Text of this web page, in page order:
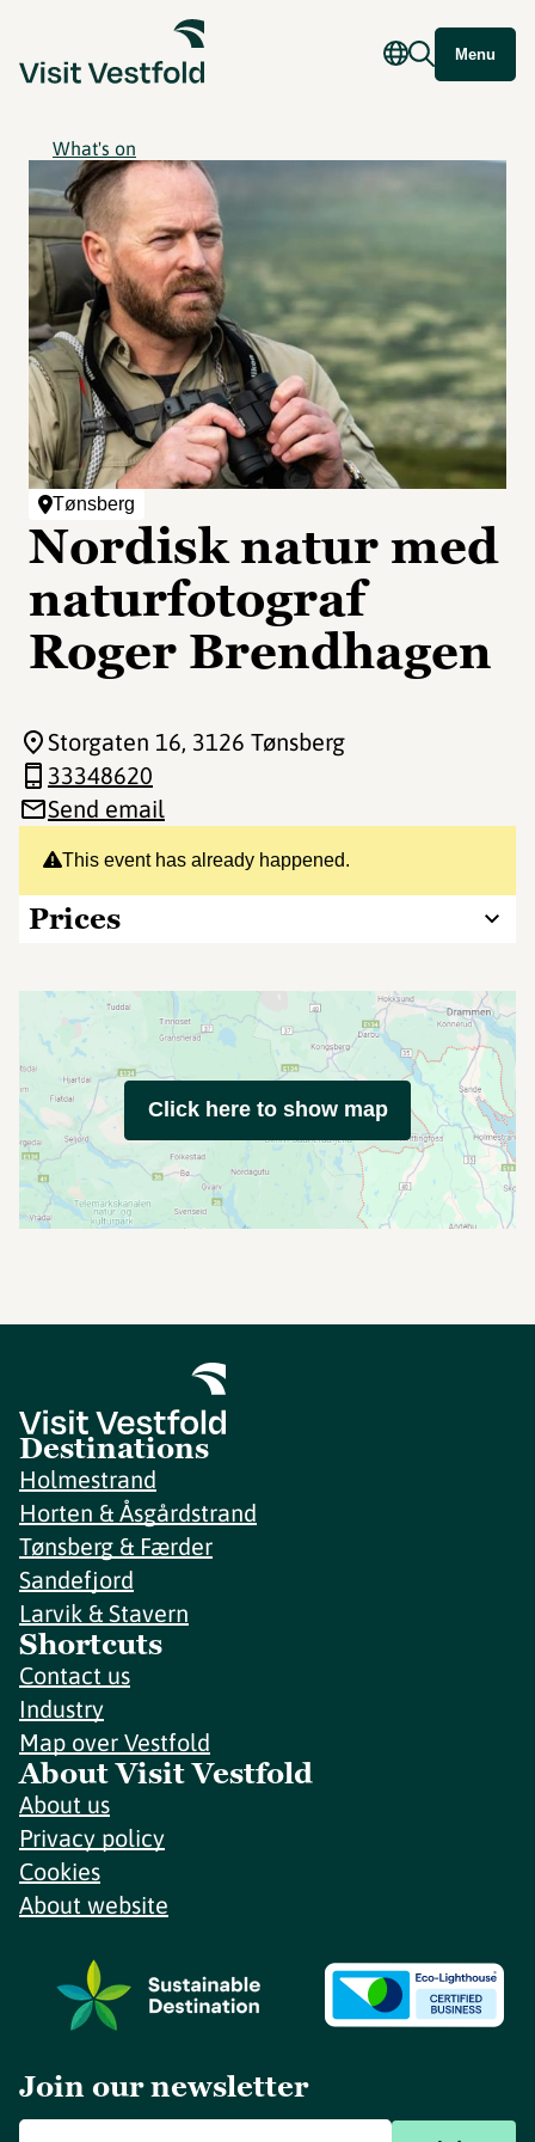
Menu
What's on
Tønsberg
Nordisk natur med
naturfotograf
Roger Brendhagen
This event has already happened.
Prices
Storgaten 16, 3126 Tønsberg
33348620
Send email
Click here to show map
Destinations
Holmestrand
Horten & Åsgårdstrand
Tønsberg & Færder
Sandefjord
Larvik & Stavern
Shortcuts
Contact us
Industry
Map over Vestfold
About Visit Vestfold
About us
Privacy policy
Cookies
About website
Join our newsletter